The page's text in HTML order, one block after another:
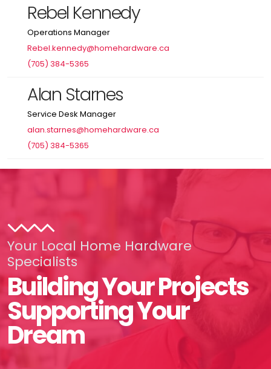
Rebel Kennedy
Operations Manager
Rebel.kennedy@homehardware.ca
(705) 384-5365
Alan Starnes
Service Desk Manager
alan.starnes@homehardware.ca
(705) 384-5365
Your Local Home Hardware
Specialists
Building Your Projects
Supporting Your
Dream